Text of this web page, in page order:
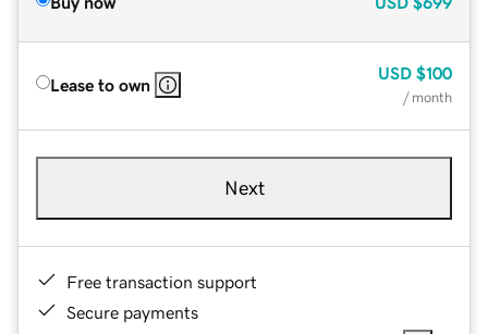
Lease to own
USD $100
/ month
Next
Free transaction support
Secure payments